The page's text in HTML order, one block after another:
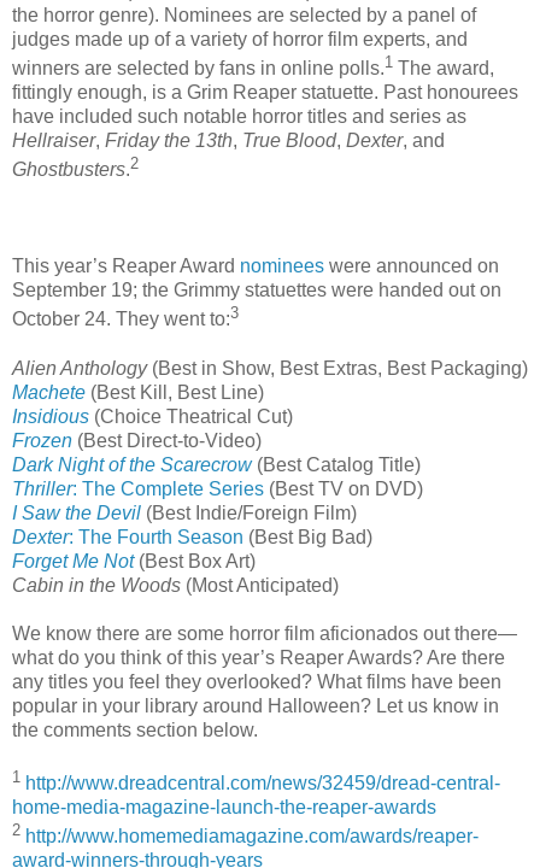
the horror genre). Nominees are selected by a panel of
judges made up of a variety of horror film experts, and
winners are selected by fans in online polls.1 The award,
fittingly enough, is a Grim Reaper statuette. Past honourees
have included such notable horror titles and series as
Hellraiser, Friday the 13th, True Blood, Dexter, and
Ghostbusters.2
This year’s Reaper Award nominees were announced on
September 19; the Grimmy statuettes were handed out on
October 24. They went to:3
Alien Anthology(Best in Show, Best Extras, Best Packaging)
Machete (Best Kill, Best Line)
Insidious (Choice Theatrical Cut)
Frozen (Best Direct-to-Video)
Dark Night of the Scarecrow(Best Catalog Title)
Thriller: The Complete Series (Best TV on DVD)
I Saw the Devil (Best Indie/Foreign Film)
Dexter: The Fourth Season (Best Big Bad)
Forget Me Not(Best Box Art)
Cabin in the Woods (Most Anticipated)
We know there are some horror film aficionados out there—
what do you think of this year’s Reaper Awards? Are there
any titles you feel they overlooked? What films have been
popular in your library around Halloween? Let us know in
the comments section below.
1 http://www.dreadcentral.com/news/32459/dread-central-
home-media-magazine-launch-the-reaper-awards
2 http://www.homemediamagazine.com/awards/reaper-
award-winners-through-years